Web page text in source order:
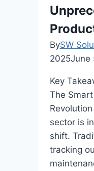
BySW
2025June
Key
The
sector is
shift.
tracking